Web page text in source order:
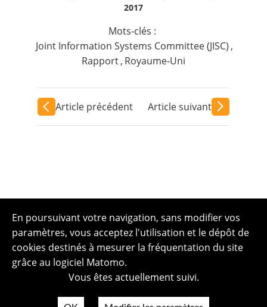
2017
Mots-clés :
Joint Information Systems Committee (JISC) ,
Rapport, Royaume-Uni
Article précédent Article suivant
En poursuivant votre navigation, sans modifier vos
paramètres, vous acceptez l'utilisation et le dépôt de
cookies destinés à mesurer la fréquentation du site
grâce au logiciel Matomo.
Vous êtes actuellement suivi.